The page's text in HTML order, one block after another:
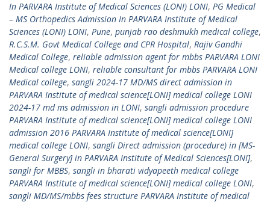
In PARVARA Institute of Medical Sciences (LONI) LONI, PG Medical
– MS Orthopedics Admission In PARVARA Institute of Medical
Sciences (LONI) LONI, Pune, punjab rao deshmukh medical college,
R.C.S.M. Govt Medical College and CPR Hospital, Rajiv Gandhi
Medical College, reliable admission agent for mbbs PARVARA LONI
Medical college LONI, reliable consultant for mbbs PARVARA LONI
Medical college, sangli 2024-17 MD/MS direct admission in
PARVARA Institute of medical science[LONI] medical college LONI
2024-17 md ms admission in LONI, sangli admission procedure
PARVARA Institute of medical science[LONI] medical college LONI
admission 2016 PARVARA Institute of medical science[LONI]
medical college LONI, sangli Direct admission (procedure) in [MS-
General Surgery] in PARVARA Institute of Medical Sciences[LONI],
sangli for MBBS, sangli in bharati vidyapeeth medical college
PARVARA Institute of medical science[LONI] medical college LONI,
sangli MD/MS/mbbs fees structure PARVARA Institute of medical